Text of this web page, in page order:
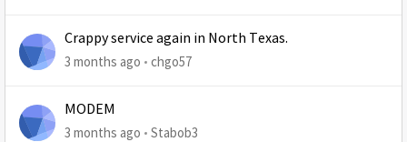
Crappy service again in North Texas.
3 months ago chgo57
MODEM
3 months ago Stabob3